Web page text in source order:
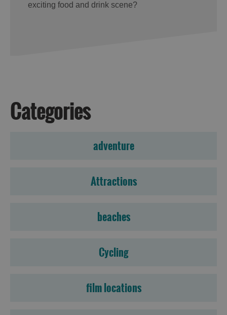
exciting food and drink scene?
Categories
adventure
Attractions
beaches
Cycling
film locations